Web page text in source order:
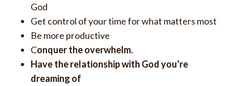
God
Get control of your time for what matters most
Be more productive
Conquer the overwhelm.
Have the relationship with God you’re
dreaming of